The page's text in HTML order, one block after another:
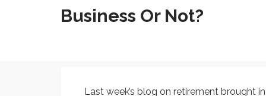
Business Or Not?
Last week’s blog on retirement brought